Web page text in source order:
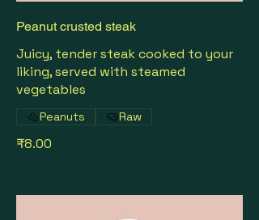
Peanut crusted steak
Juicy, tender steak cooked to your
liking, served with steamed
vegetables
₹8.00
Peanuts Raw